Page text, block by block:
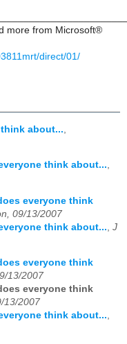
more from Microsoft®
direct/01/
about...
think about...,
everyone think
09/13/2007
think about... J
everyone think
13/2007
everyone think
13/2007
think about...,